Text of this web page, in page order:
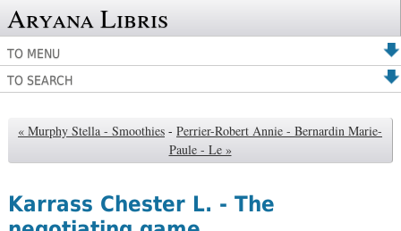
Aryana Libris
TO MENU
TO SEARCH
« Murphy Stella - Smoothies - Perrier-Robert Annie - Bernardin Marie-
Paule - Le »
Karrass Chester L. - The